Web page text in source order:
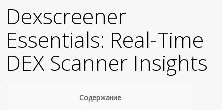
Dexscreener
Essentials: Real-Time
DEX Scanner Insights
Содержание